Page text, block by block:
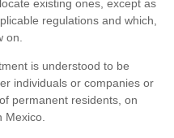
existing ones, except as
regulations and which,
on.
is understood to be
individuals or companies or
permanent residents, on
Mexico.